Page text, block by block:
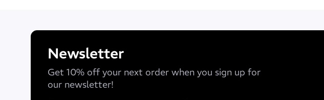
Newsletter
Get 10% off your next order when you sign up for
our newsletter!